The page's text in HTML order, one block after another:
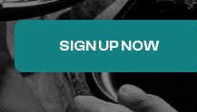
SIGN UP NOW